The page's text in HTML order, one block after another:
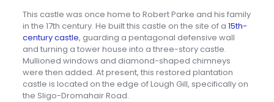
This castle was once home to Robert Parke and his family
in the 17th century. He built this castle on the site of a 15th-
century castle, guarding a pentagonal defensive wall
and turning a tower house into a three-story castle.
Mullioned windows and diamond-shaped chimneys
were then added. At present, this restored plantation
castle is located on the edge of Lough Gill, specifically on
the Sligo-Dromahair Road.